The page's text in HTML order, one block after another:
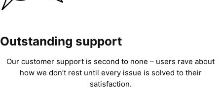
Outstanding support
Our customer support is second to none – users rave about
how we don’t rest until every issue is solved to their
satisfaction.